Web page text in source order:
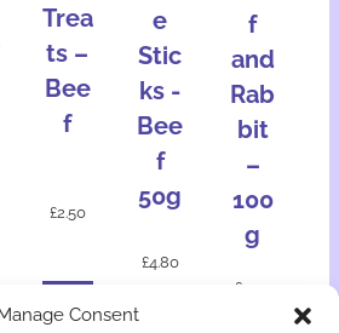
Consent
Trea
ts –
Bee
f
£2.50
Add
e
Stic
ks -
Bee
f
50g
£4.80
f
and
Rab
bit
–
100
g
£2.30